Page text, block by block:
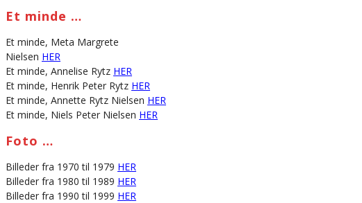
Et minde …
Et minde, Meta Margrete
Nielsen HER
Et minde, Annelise Rytz HER
Et minde, Henrik Peter Rytz HER
Et minde, Annette Rytz Nielsen HER
Et minde, Niels Peter Nielsen HER
Foto …
Billeder fra 1970 til 1979 HER
Billeder fra 1980 til 1989 HER
Billeder fra 1990 til 1999 HER